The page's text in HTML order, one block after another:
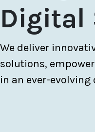
Digital
We deliver
solutions,
in an ever-